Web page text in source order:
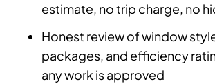
estimate, no trip charge, no
Honest review of window
packages, and efficiency
any work is approved